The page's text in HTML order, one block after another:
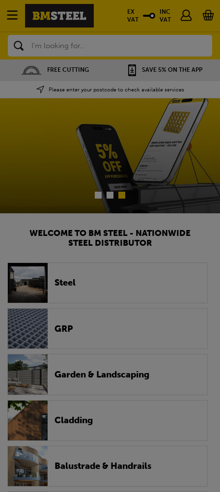
Search
SAVE 5% ON THE APP NATIONWIDE DEPOTS
Please enter your postcode to check available services
EX
VAT
INC
VAT
WELCOME TO BM STEEL - NATIONWIDE
STEEL DISTRIBUTOR
Steel
GRP
Garden & Landscaping
Cladding
Balustrade & Handrails